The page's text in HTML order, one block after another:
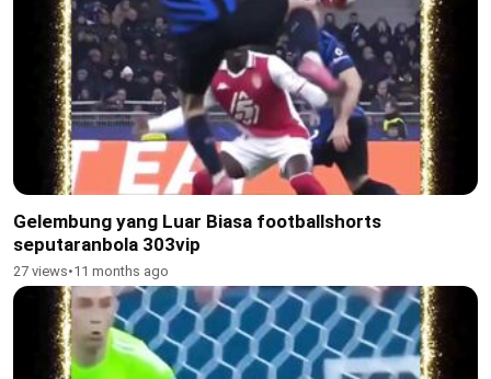
Gelembung yang Luar Biasa footballshorts
seputaranbola 303vip
27 views•11 months ago